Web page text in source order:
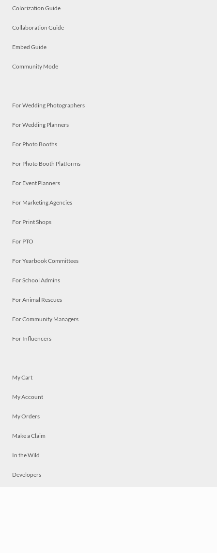
Colorization Guide
Collaboration Guide
Embed Guide
Community Mode
For Wedding Photographers
For Wedding Planners
For Photo Booths
For Photo Booth Platforms
For Event Planners
For Marketing Agencies
For Print Shops
For PTO
For Yearbook Committees
For School Admins
For Animal Rescues
For Community Managers
For Influencers
My Cart
My Account
My Orders
Make a Claim
In the Wild
Developers